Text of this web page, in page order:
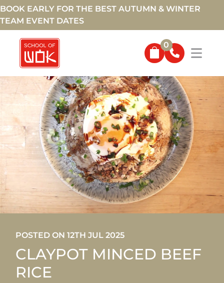
BOOK EARLY FOR THE BEST AUTUMN & WINTER
TEAM EVENT DATES
0
POSTED ON 12TH JUL 2025
CLAYPOT MINCED BEEF
RICE